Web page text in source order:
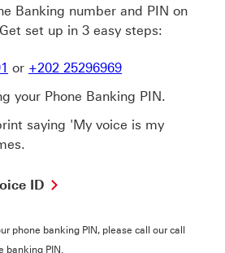
Banking number and PIN on
set up in 3 easy steps:
or +202 25296969
your Phone Banking PIN.
saying 'My voice is my
ID
phone banking PIN, please call our call
banking PIN.